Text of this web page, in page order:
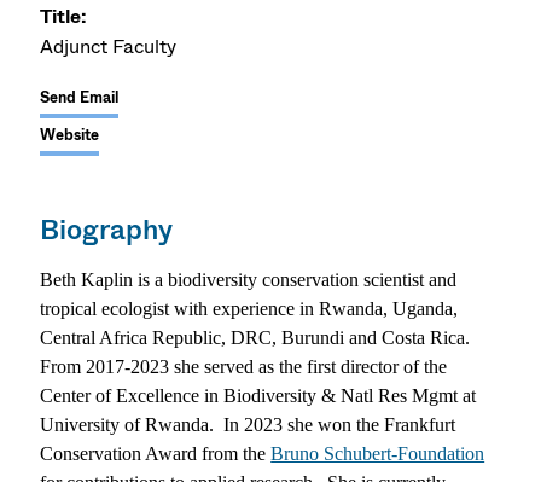
Title:
Adjunct Faculty
Send Email
Website
Biography
Beth Kaplin is a biodiversity conservation scientist and
tropical ecologist with experience in Rwanda, Uganda,
Central Africa Republic, DRC, Burundi and Costa Rica.
From 2017-2023 she served as the first director of the
Center of Excellence in Biodiversity & Natl Res Mgmt at
University of Rwanda. In 2023 she won the Frankfurt
Conservation Award from theBruno Schubert-Foundation